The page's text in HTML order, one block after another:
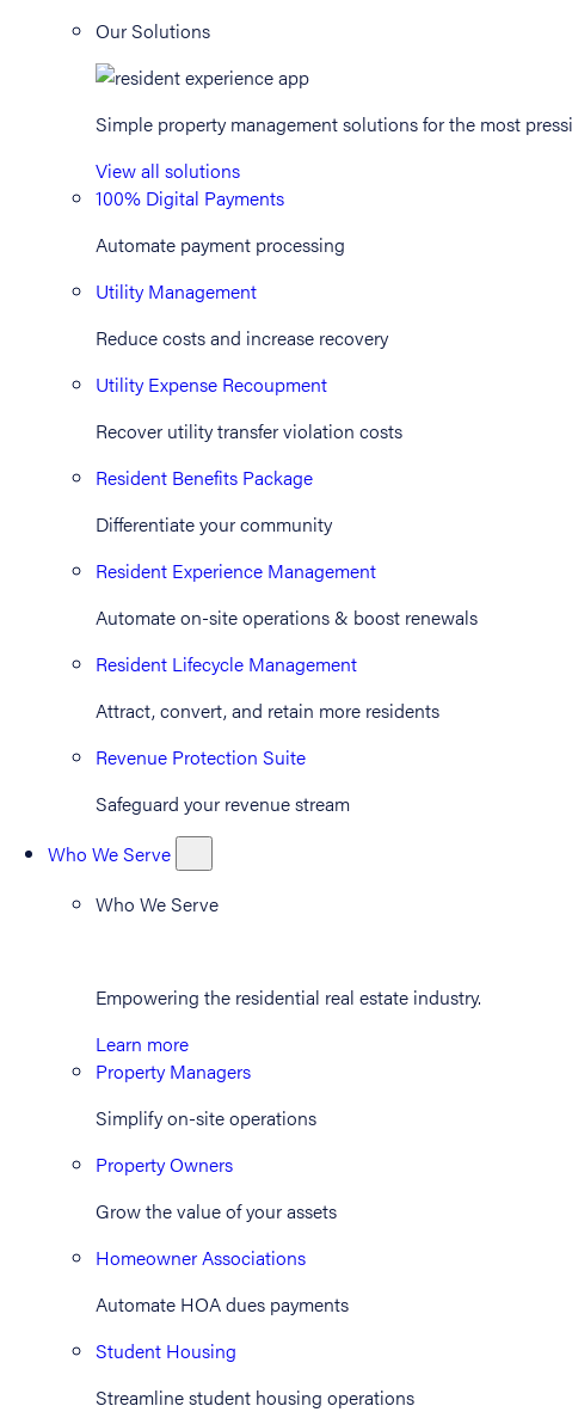
Our Solutions
Simple property management solutions for the most
View all solutions
100% Digital Payments
Automate payment processing
Utility Management
Reduce costs and increase recovery
Utility Expense Recoupment
Recover utility transfer violation costs
Resident Benefits Package
Differentiate your community
Resident Experience Management
Automate on-site operations & boost renewals
Resident Lifecycle Management
Attract, convert, and retain more residents
Revenue Protection Suite
Safeguard your revenue stream
Who We Serve
Who We Serve
Empowering the residential real estate industry.
Learn more
Property Managers
Simplify on-site operations
Property Owners
Grow the value of your assets
Homeowner Associations
Automate HOA dues payments
Student Housing
Streamline student housing operations